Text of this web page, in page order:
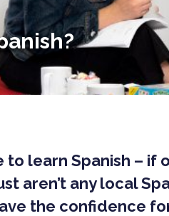
to learn Spanish – if
aren’t any local
the confidence